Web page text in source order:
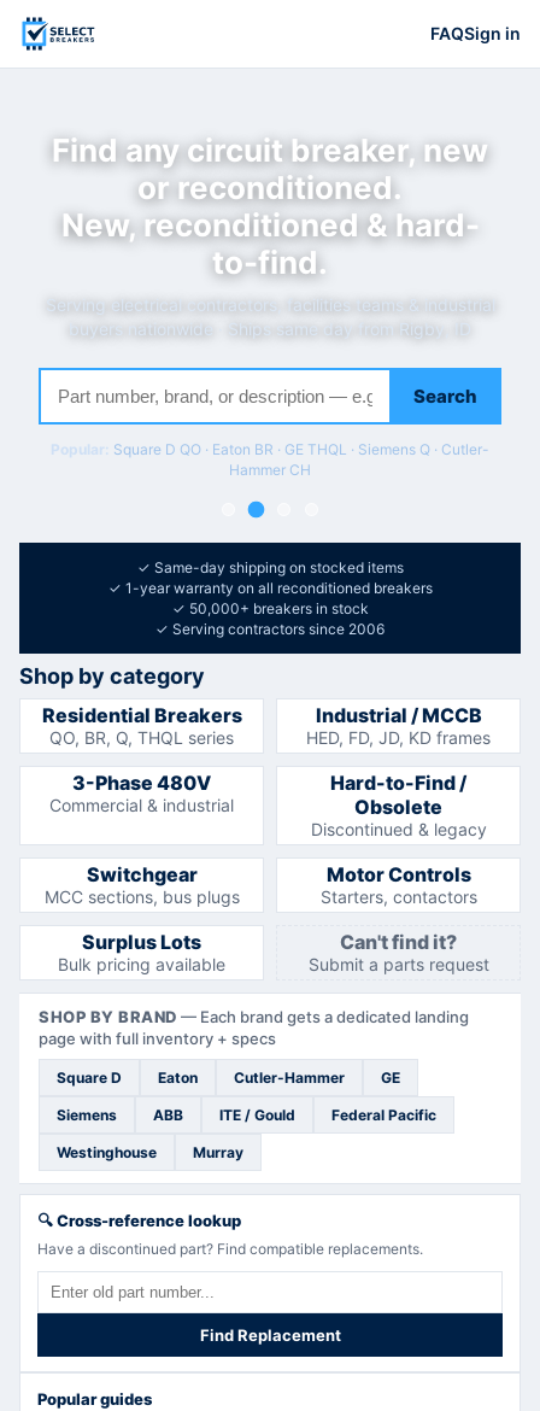
FAQSign in
Find any circuit breaker, new
or reconditioned.
New, reconditioned & hard-
to-find.
Serving electrical contractors, facilities teams & industrial
buyers nationwide · Ships same day from Rigby, ID
Search
Popular: Square D QO · Eaton BR · GE THQL · Siemens Q · Cutler-
Hammer CH
✓ Same-day shipping on stocked items
✓ 1-year warranty on all reconditioned breakers
✓ 50,000+ breakers in stock
✓ Serving contractors since 2006
Shop by category
Residential Breakers
QO, BR, Q, THQL series
Industrial / MCCB
HED, FD, JD, KD frames
3-Phase 480V
Commercial & industrial
Hard-to-Find /
Obsolete
Discontinued & legacy
Switchgear
MCC sections, bus plugs
Motor Controls
Starters, contactors
Surplus Lots
Bulk pricing available
Can't find it?
Submit a parts request
SHOP BY BRAND — Each brand gets a dedicated landing
page with full inventory + specs
Square D Eaton Cutler-Hammer GE
Siemens ABB ITE / Gould Federal Pacific
Westinghouse Murray
🔍Cross-reference lookup
Have a discontinued part? Find compatible replacements.
Find Replacement
Popular guides